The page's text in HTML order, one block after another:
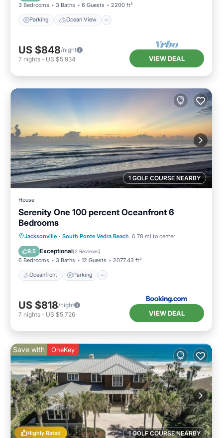
3 Bedrooms 3 Baths 6 Guests 2200 ft²
Parking Ocean View
US $848/night
7 nights - US $5,934 VIEW DEAL
1 GOLF COURSE NEARBY
House
Serenity One 100 percent Oceanfront 6
Bedrooms
Jacksonville · South Ponte Vedra Beach 6.78 mi to center
9.5 Exceptional(2 Reviews)
6 Bedrooms 3 Baths 12 Guests 2077.43 ft²
Oceanfront Parking
Oceanfront Parking
Ocean View
View
US $818/night
7 nights - US $5,726 VIEW DEAL
1 GOLF COURSE NEARBY
Highly Rated
Save with OneKey